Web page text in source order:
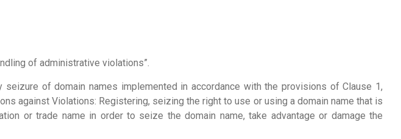
of administrative violations”.
of domain names implemented in accordance with the provisions of Clause 1,
against Violations: Registering, seizing the right to use or using a domain name that is
or trade name in order to seize the domain name, take advantage or damage the